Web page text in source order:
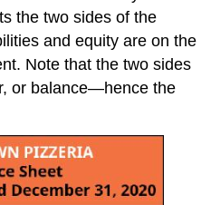
the two sides of the
and equity are on the
Note that the two sides
or balance—hence the